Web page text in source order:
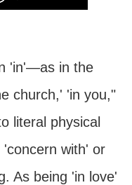
'in'—as in the
church,' 'in you,"
literal physical
with' or
As being 'in love'